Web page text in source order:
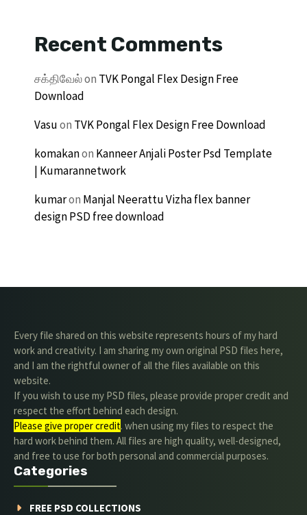
Recent Comments
சக்திவேல்on TVK Pongal Flex Design Free
Download
Vasuon TVK Pongal Flex Design Free Download
komakanon Kanneer Anjali Poster Psd Template
| Kumarannetwork
kumaron Manjal Neerattu Vizha flex banner
design PSD free download
Every file shared on this website represents hours of my hard
work and creativity. I am sharing my own original PSD files here,
and I am the rightful owner of all the files available on this
website.
If you wish to use my PSD files, please provide proper credit and
respect the effort behind each design.
Please give proper credit. when using my files to respect the
hard work behind them. All files are high quality, well-designed,
and free to use for both personal and commercial purposes.
Categories
FREE PSD COLLECTIONS